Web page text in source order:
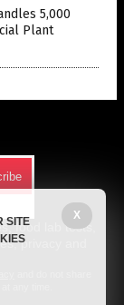
5,000
Plant
food lab tests,
privacy and
any time.
X
SITE